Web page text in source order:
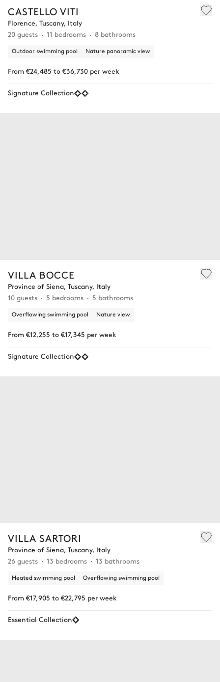
CASTELLO VITI
Florence, Tuscany, Italy
20 guests
11 bedrooms 8 bathrooms
Outdoor swimming pool Nature panoramic view
From €24,485 to €36,730 per week
Signature Collection
VILLA BOCCE
Province of Siena, Tuscany, Italy
10 guests
5 bedrooms 5 bathrooms
Overflowing swimming pool Nature view
From €12,255 to €17,345 per week
Signature Collection
VILLA SARTORI
Province of Siena, Tuscany, Italy
26 guests
13 bedrooms 13 bathrooms
Heated swimming pool Overflowing swimming pool
From €17,905 to €22,795 per week
Essential Collection